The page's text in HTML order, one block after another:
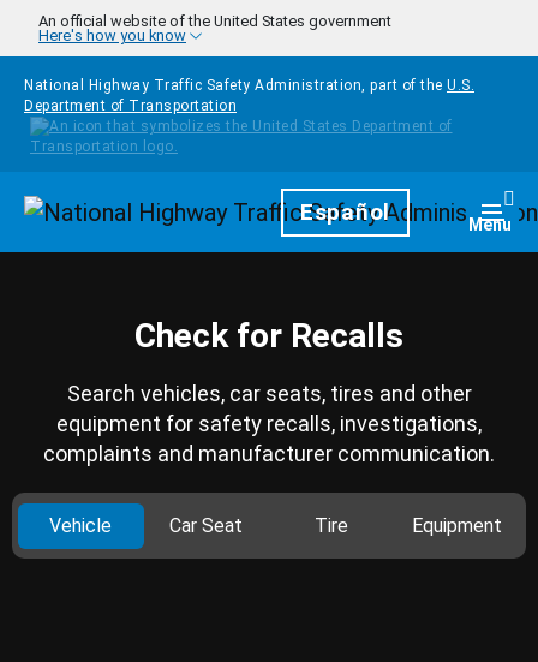
Skip to main content
An official website of the United States government
Here's how you know
National Highway Traffic Safety Administration, part of the U.S.
Department of Transportation
HomepageEspañol Menu
Check for Recalls
Search vehicles, car seats, tires and other
equipment for safety recalls, investigations,
complaints and manufacturer communication.
Vehicle Car Seat Tire Equipment